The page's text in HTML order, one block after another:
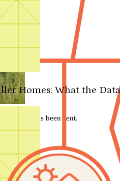
Homes: What the
has been sent.